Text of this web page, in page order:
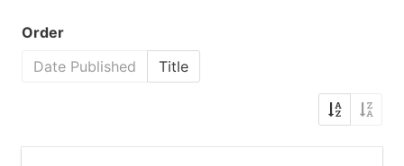
Order
Date Published
Title